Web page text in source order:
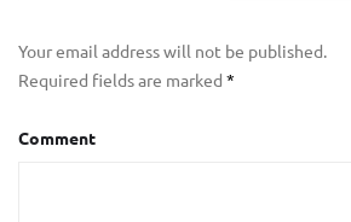
Your email address will not be published.
Required fields are marked *
Comment